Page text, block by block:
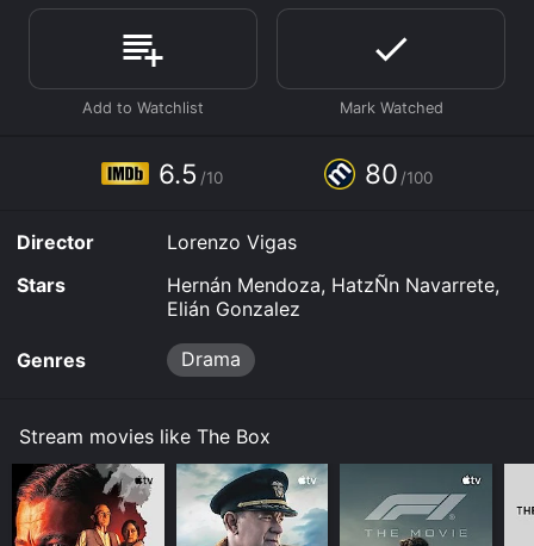
Where do I stream The Box online? The Box is available
to watch and stream, download on demand at Apple
TV Channels online. Some platforms allow you to rent
The Box for a limited time or purchase the movie and
6.5 /10 80 /100
Director
Lorenzo Vigas
Stars
Hernán Mendoza, HatzÑn Navarrete,
Elián Gonzalez
Genres Drama
Stream movies like The Box